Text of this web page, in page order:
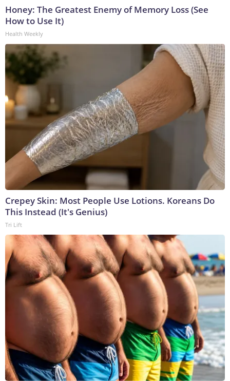
Honey: The Greatest Enemy of Memory Loss (See
How to Use It)
Health Weekly
Crepey Skin: Most People Use Lotions. Koreans Do
This Instead (It's Genius)
Tri Lift